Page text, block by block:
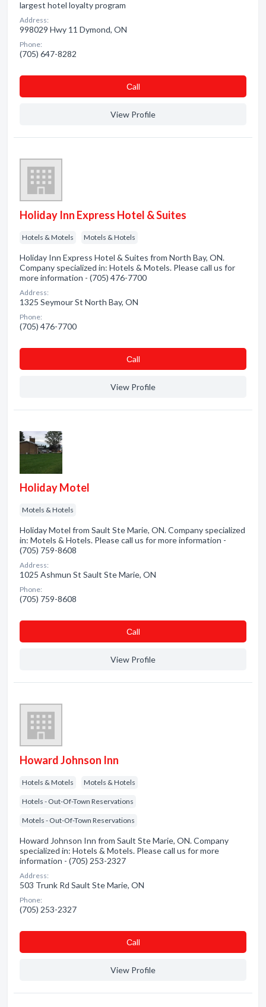
largest hotel loyalty program
Address:
998029 Hwy 11 Dymond, ON
Phone:
(705) 647-8282
Сall
View Profile
Holiday Inn Express Hotel & Suites
Hotels & Motels Motels & Hotels
Holiday Inn Express Hotel & Suites from North Bay, ON.
Company specialized in: Hotels & Motels. Please call us for
more information - (705) 476-7700
Address:
1325 Seymour St North Bay, ON
Phone:
(705) 476-7700
Сall
View Profile
Holiday Motel
Motels & Hotels
Holiday Motel from Sault Ste Marie, ON. Company specialized
in: Motels & Hotels. Please call us for more information -
(705) 759-8608
Address:
1025 Ashmun St Sault Ste Marie, ON
Phone:
(705) 759-8608
Сall
View Profile
Howard Johnson Inn
Hotels & Motels Motels & Hotels
Hotels - Out-Of-Town Reservations
Motels - Out-Of-Town Reservations
Howard Johnson Inn from Sault Ste Marie, ON. Company
specialized in: Hotels & Motels. Please call us for more
information - (705) 253-2327
Address:
503 Trunk Rd Sault Ste Marie, ON
Phone:
(705) 253-2327
Сall
View Profile